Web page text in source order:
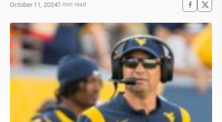
October 11, 20245 min read